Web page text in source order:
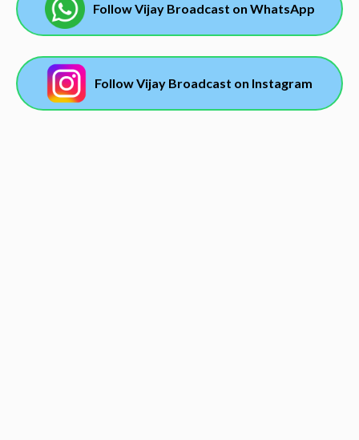
Follow Vijay Broadcast on WhatsApp
Follow Vijay Broadcast on Instagram